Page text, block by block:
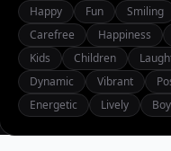
Happy Fun Smiling
Carefree
Happiness
Kids
Children
Dynamic
Vibrant
Energetic
Lively